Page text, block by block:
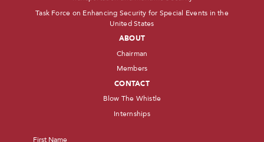
Task Force on Enhancing Security for Special Events in the
United States
ABOUT
Chairman
Members
CONTACT
Blow The Whistle
Internships